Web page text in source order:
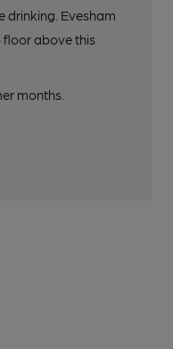
drinking. Evesham
floor above this
months.